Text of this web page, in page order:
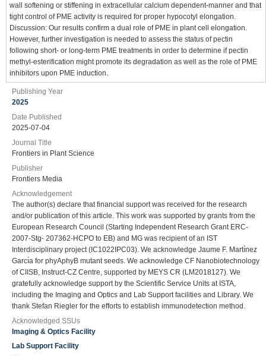
wall softening or stiffening in extracellular calcium dependent-manner and that
tight control of PME activity is required for proper hypocotyl elongation.
Discussion: Our results confirm a dual role of PME in plant cell elongation.
However, further investigation is needed to assess the status of pectin
following short- or long-term PME treatments in order to determine if pectin
methyl-esterification might promote its degradation as well as the role of PME
inhibitors upon PME induction.
Publishing Year
2025
Date Published
2025-07-04
Journal Title
Frontiers in Plant Science
Publisher
Frontiers Media
Acknowledgement
The author(s) declare that financial support was received for the research
and/or publication of this article. This work was supported by grants from the
European Research Council (Starting Independent Research Grant ERC-
2007-Stg- 207362-HCPO to EB) and MG was recipient of an IST
Interdisciplinary project (IC1022IPC03). We acknowledge Jaume F. Martı́nez
Garcı́a for phyAphyB mutant seeds. We acknowledge CF Nanobiotechnology
of CIISB, Instruct-CZ Centre, supported by MEYS CR (LM2018127). We
gratefully acknowledge support by the Scientific Service Units at ISTA,
including the Imaging and Optics and Lab Support facilities and Library. We
thank Stefan Riegler for the efforts to establish immunodetection method.
Acknowledged SSUs
Imaging & Optics Facility
Lab Support Facility